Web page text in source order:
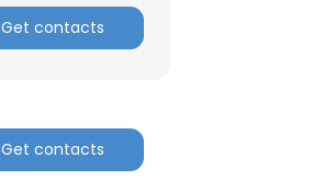
Get contacts
Get contacts